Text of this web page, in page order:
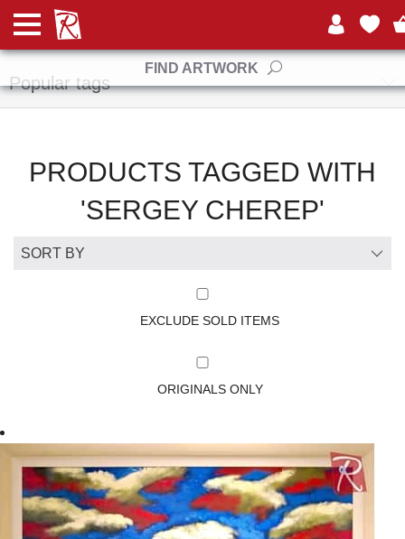
FIND ARTWORK
Manufacturers
Popular tags
PRODUCTS TAGGED WITH
'SERGEY CHEREP'
EXCLUDE SOLD ITEMS
ORIGINALS ONLY